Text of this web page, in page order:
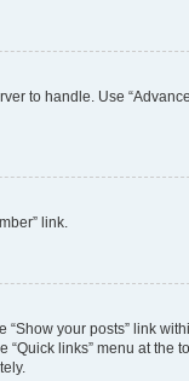
to handle. Use
link.
your posts” link
links” menu at the